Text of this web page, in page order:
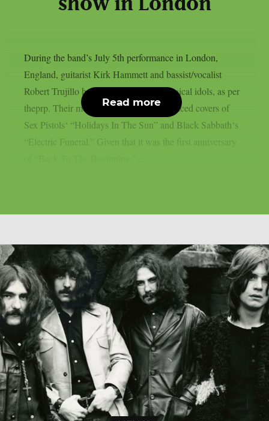
show in London
During the band’s July 5th performance in London,
England, guitarist Kirk Hammett and bassist/vocalist
Robert Trujillo honoured a few local musical idols, as per
theprp. Their most recent “doodle” produced covers of
Sex Pistols‘ “Holidays In The Sun” and Black Sabbath‘s
“Electric Funeral.” Given that it was the first anniversary
Read more